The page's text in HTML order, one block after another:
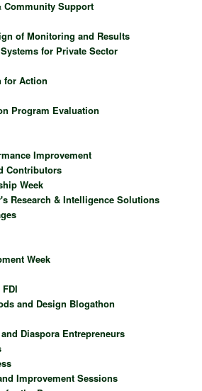
Community Support
of Monitoring and Results
for Private Sector
for Action
Program Evaluation
Improvement
Contributors
Week
Research & Intelligence Solutions
Week
and Design Blogathon
Diaspora Entrepreneurs
Improvement Sessions